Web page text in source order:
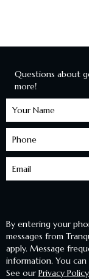
Questions about
more!
Learn
More
By entering your
messages from
apply. Message
information. You can
See ourPrivacy Policy